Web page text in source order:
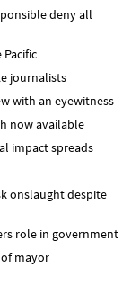
deny all
journalists
with an eyewitness
now available
impact spreads
onslaught despite
role in government
mayor